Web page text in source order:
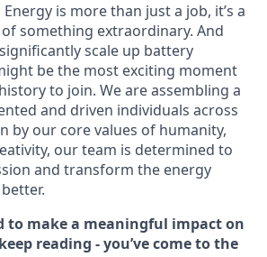
is more than just a job, it’s a
something extraordinary. And
scale up battery
be the most exciting moment
to join. We are assembling a
and driven individuals across
by our core values of humanity,
our team is determined to
and transform the energy
to make a meaningful impact on
reading - you’ve come to the